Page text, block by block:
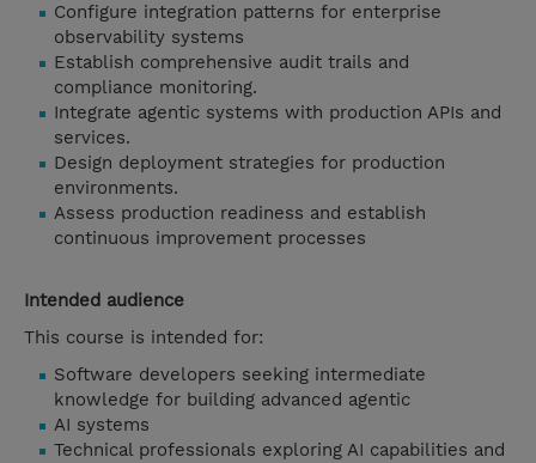
Configure integration patterns for enterprise
observability systems
Establish comprehensive audit trails and
compliance monitoring.
Integrate agentic systems with production APIs and
services.
Design deployment strategies for production
environments.
Assess production readiness and establish
continuous improvement processes
Intended audience
This course is intended for:
Software developers seeking intermediate
knowledge for building advanced agentic
AI systems
Technical professionals exploring AI capabilities and